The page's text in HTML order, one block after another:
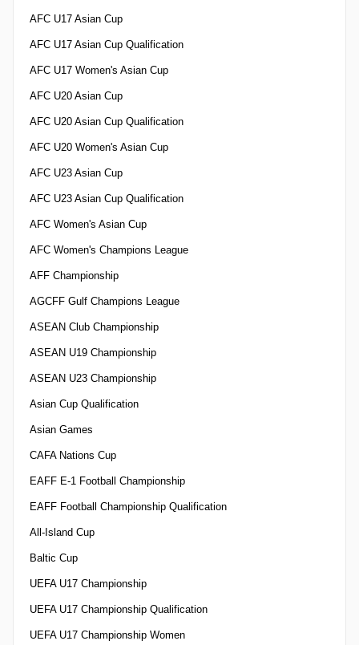
AFC U17 Asian Cup
AFC U17 Asian Cup Qualification
AFC U17 Women's Asian Cup
AFC U20 Asian Cup
AFC U20 Asian Cup Qualification
AFC U20 Women's Asian Cup
AFC U23 Asian Cup
AFC U23 Asian Cup Qualification
AFC Women's Asian Cup
AFC Women's Champions League
AFF Championship
AGCFF Gulf Champions League
ASEAN Club Championship
ASEAN U19 Championship
ASEAN U23 Championship
Asian Cup Qualification
Asian Games
CAFA Nations Cup
EAFF E-1 Football Championship
EAFF Football Championship Qualification
All-Island Cup
Baltic Cup
UEFA U17 Championship
UEFA U17 Championship Qualification
UEFA U17 Championship Women